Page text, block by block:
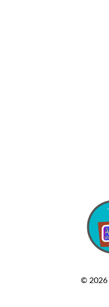
© 2026